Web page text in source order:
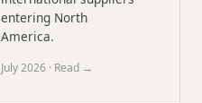
entering North
America.
July 2026 · Read →